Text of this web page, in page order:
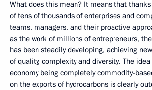
What does this mean? It means that
of tens of thousands of enterprises and
teams, managers, and their proactive
as the work of millions of entrepreneurs,
has been steadily developing, achieving
of quality, complexity and diversity. The
economy being completely commodity-
on the exports of hydrocarbons is clearly